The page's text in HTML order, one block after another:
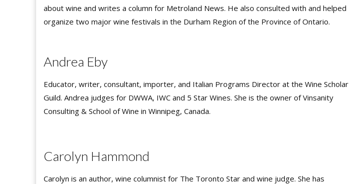
about wine and writes a column for Metroland News. He also consulted with and helped
organize two major wine festivals in the Durham Region of the Province of Ontario.
Andrea Eby
Educator, writer, consultant, importer, and Italian Programs Director at the Wine Scholar
Guild. Andrea judges for DWWA, IWC and 5 Star Wines. She is the owner of Vinsanity
Consulting & School of Wine in Winnipeg, Canada.
Carolyn Hammond
Carolyn is an author, wine columnist for The Toronto Star and wine judge. She has